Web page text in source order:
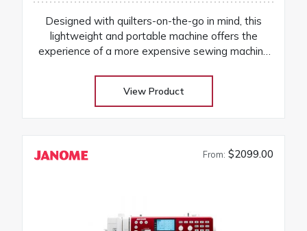
Designed with quilters-on-the-go in mind, this
lightweight and portable machine offers the
experience of a more expensive sewing machine
take to classes and retreats! Our huge selection
at low warehouse prices! Don’t buy until you get
the Warehouse price! Download Janome
View Product
From: $2099.00